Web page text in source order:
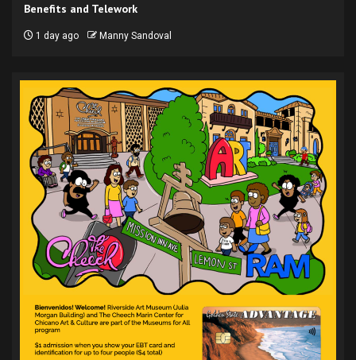
Benefits and Telework
1 day ago Manny Sandoval